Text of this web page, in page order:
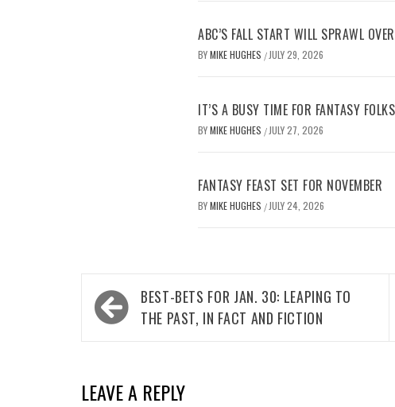
ABC’S FALL START WILL SPRAWL
BYMIKE HUGHES / JULY 29, 2026
IT’S A BUSY TIME FOR FANTASY FOLKS
BYMIKE HUGHES / JULY 27, 2026
FANTASY FEAST SET FOR NOVEMBER
BYMIKE HUGHES / JULY 24, 2026
Post
navigation
BEST-BETS FOR JAN. 30: LEAPING TO
THE PAST, IN FACT AND FICTION
LEAVE A REPLY